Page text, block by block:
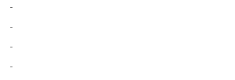
-
-
-
-